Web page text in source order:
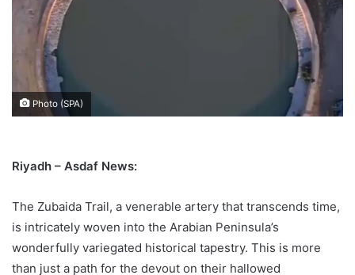
Photo (SPA)
Riyadh – Asdaf News:
The Zubaida Trail, a venerable artery that transcends time,
is intricately woven into the Arabian Peninsula’s
wonderfully variegated historical tapestry. This is more
than just a path for the devout on their hallowed